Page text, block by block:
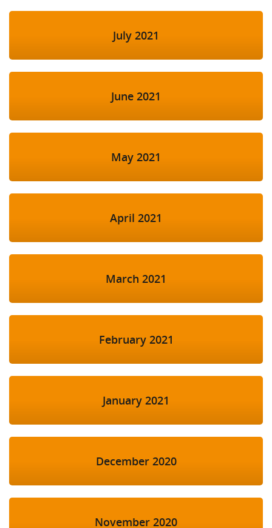
July 2021
June 2021
May 2021
April 2021
March 2021
February 2021
January 2021
December 2020
November 2020